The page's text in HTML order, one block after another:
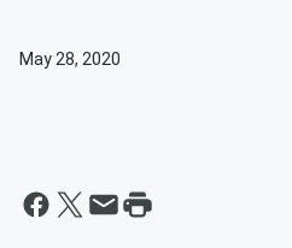
May 28, 2020